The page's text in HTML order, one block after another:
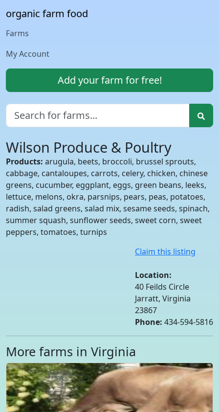
organic farm food
Farms
My Account
Add your farm for free!
Wilson Produce & Poultry
Products: arugula, beets, broccoli, brussel sprouts,
cabbage, cantaloupes, carrots, celery, chicken, chinese
greens, cucumber, eggplant, eggs, green beans, leeks,
lettuce, melons, okra, parsnips, pears, peas, potatoes,
radish, salad greens, salad mix, sesame seeds, spinach,
summer squash, sunflower seeds, sweet corn, sweet
peppers, tomatoes, turnips
Claim this listing
Location:
40 Feilds Circle
Jarratt, Virginia
23867
Phone: 434-594-5816
More farms in Virginia